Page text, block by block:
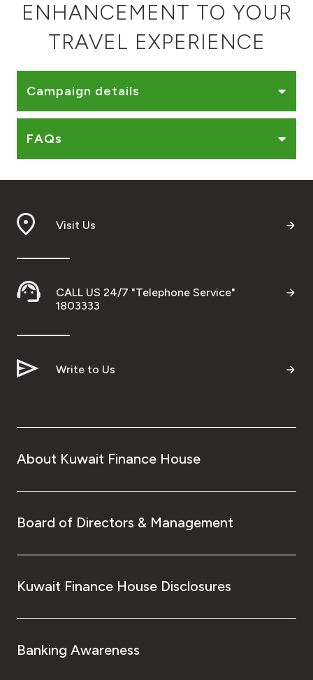
Ways to bank
After Sales Services
Contact us
Turkey
ENHANCEMENT TO YOUR
TRAVEL EXPERIENCE
Campaign details
FAQs
Visit Us
CALL US 24/7 "Telephone Service"
1803333
Write to Us
About Kuwait Finance House
Board of Directors & Management
Kuwait Finance House Disclosures
Banking Awareness